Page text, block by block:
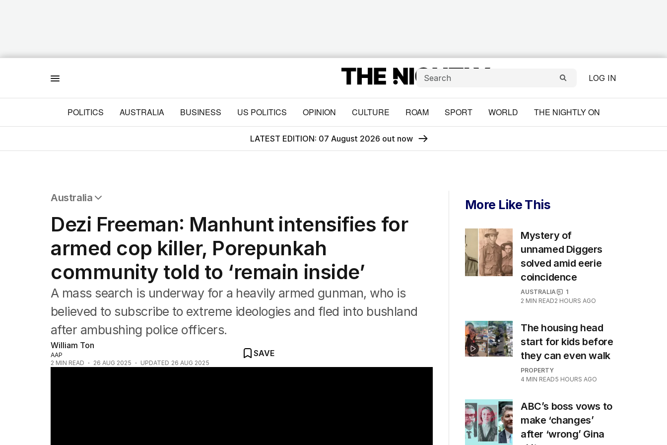
LOG IN
POLITICS AUSTRALIA BUSINESS US POLITICS OPINION CULTURE ROAM SPORT WORLD THE NIGHTLY ON
LATEST EDITION: 07 August 2026 out now
Australia
NSW
Victoria
Queensland
South Australia
Western Australia
ACT
Tasmania
Northern Territory
Dezi Freeman: Manhunt intensifies for
armed cop killer, Porepunkah
community told to ‘remain inside’
A mass search is underway for a heavily armed gunman, who is
believed to subscribe to extreme ideologies and fled into bushland
after ambushing police officers.
William Ton
AAP
2 MIN READ 26 AUG 2025 UPDATED 26 AUG 2025
SAVE
More Like This
Mystery of
unnamed Diggers
solved amid eerie
coincidence
AUSTRALIA
1
2 MIN READ2 HOURS AGO
The housing head
start for kids before
they can even walk
PROPERTY
4 MIN READ5 HOURS AGO
ABC’s boss vows to
make ‘changes’
after ‘wrong’ Gina